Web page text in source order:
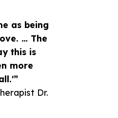
as being
… The
this is
more
Dr.